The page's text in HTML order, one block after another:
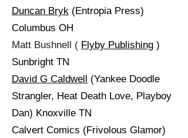
Duncan Bryk (Entropia Press)
Columbus OH
Matt Bushnell ( Flyby Publishing )
Sunbright TN
David G Caldwell (Yankee Doodle
Strangler, Heat Death Love, Playboy
Dan) Knoxville TN
Calvert Comics (Frivolous Glamor)